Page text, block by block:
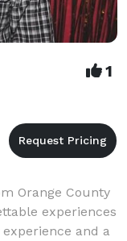
1
Orange County
experiences
and a